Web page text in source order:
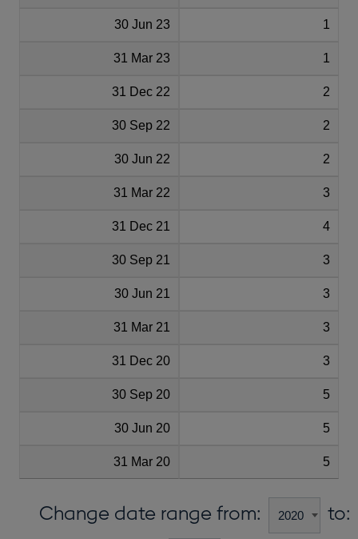
30 Jun 23 1
31 Mar 23 1
31 Dec 22 2
30 Sep 22 2
30 Jun 22 2
31 Mar 22 3
31 Dec 21 4
30 Sep 21 3
30 Jun 21 3
31 Mar 21 3
31 Dec 20 3
30 Sep 20 5
30 Jun 20 5
31 Mar 20 5
Change date range from: to: